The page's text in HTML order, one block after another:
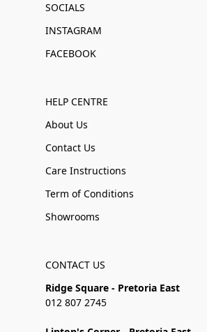
SOCIALS
INSTAGRAM
FACEBOOK
HELP CENTRE
About Us
Contact Us
Care Instructions
Term of Conditions
Showrooms
CONTACT US
Ridge Square - Pretoria East
012 807 2745